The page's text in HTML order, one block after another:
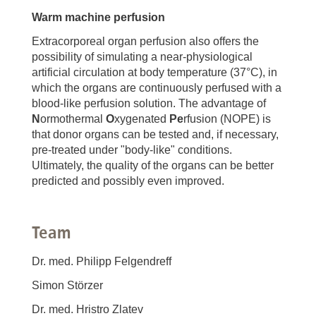
Warm machine perfusion
Extracorporeal organ perfusion also offers the
possibility of simulating a near-physiological
artificial circulation at body temperature (37°C), in
which the organs are continuously perfused with a
blood-like perfusion solution. The advantage of
Normothermal Oxygenated Perfusion (NOPE) is
that donor organs can be tested and, if necessary,
pre-treated under "body-like" conditions.
Ultimately, the quality of the organs can be better
predicted and possibly even improved.
Team
Dr. med. Philipp Felgendreff
Simon Störzer
Dr. med. Hristro Zlatev